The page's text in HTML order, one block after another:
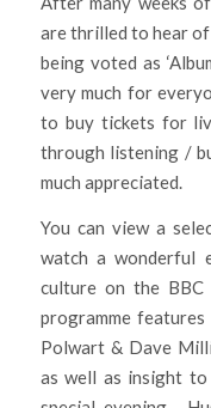
are thrilled to hear of
being voted as
very much for
to buy tickets for
through listening /
much appreciated.
You can view a
watch a wonderful
culture on the BBC
programme
Polwart & Dave
as well as insight to